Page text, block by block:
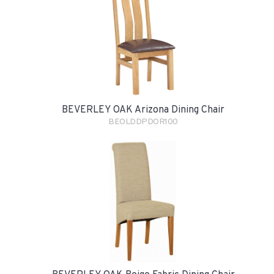
BEVERLEY OAK Arizona Dining Chair
BEOLDDPDOR100